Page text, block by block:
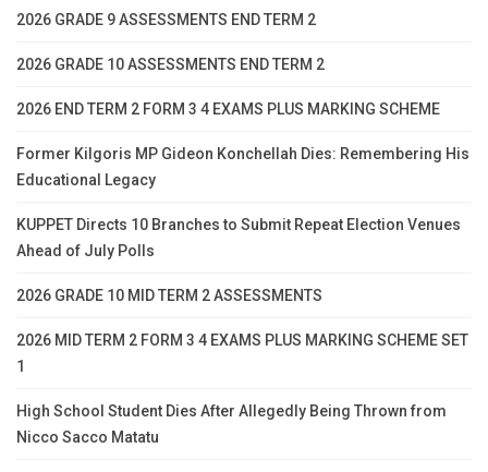
2026 GRADE 9 ASSESSMENTS END TERM 2
2026 GRADE 10 ASSESSMENTS END TERM 2
2026 END TERM 2 FORM 3 4 EXAMS PLUS MARKING SCHEME
Former Kilgoris MP Gideon Konchellah Dies: Remembering His
Educational Legacy
KUPPET Directs 10 Branches to Submit Repeat Election Venues
Ahead of July Polls
2026 GRADE 10 MID TERM 2 ASSESSMENTS
2026 MID TERM 2 FORM 3 4 EXAMS PLUS MARKING SCHEME SET
1
High School Student Dies After Allegedly Being Thrown from
Nicco Sacco Matatu